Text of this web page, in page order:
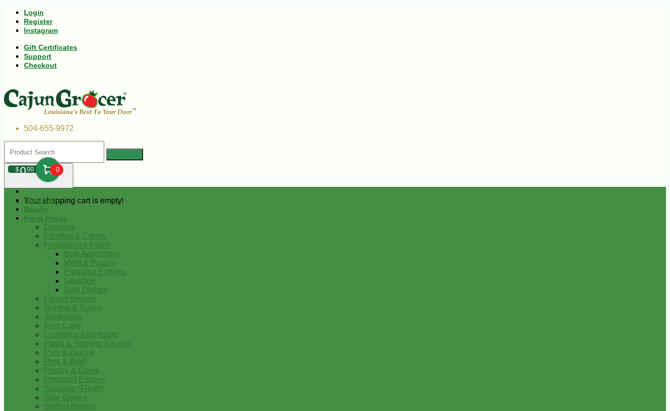
Login
Register
Instagram
Gift Certificates
Support
Checkout
504-655-9972
$000 0
Your shopping cart is empty!
Andouille
Boudin
Fresh Foods
Desserts
Etouffee & Creole
Foodservice-Fresh
Bulk Appetizers
Meat & Poultry
Prepared Entrees
Sausage
Side Dishes
French Breads
Gumbo & Soups
Jambalaya
King Cake
Louisiana Appetizers
Pasta & Topping Sauces
Pies & Quiche
Pork & Beef
Poultry & Game
Prepared Entrees
Sausage (Fresh)
Side Dishes
Stuffed Breads